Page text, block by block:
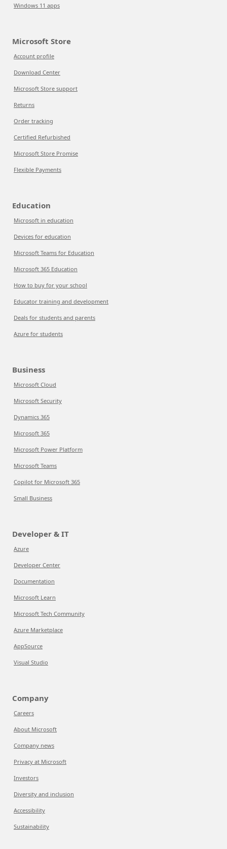
Windows 11 apps
Microsoft Store
Account profile
Download Center
Microsoft Store support
Returns
Order tracking
Certified Refurbished
Microsoft Store Promise
Flexible Payments
Education
Microsoft in education
Devices for education
Microsoft Teams for Education
Microsoft 365 Education
How to buy for your school
Educator training and development
Deals for students and parents
Azure for students
Business
Microsoft Cloud
Microsoft Security
Dynamics 365
Microsoft 365
Microsoft Power Platform
Microsoft Teams
Copilot for Microsoft 365
Small Business
Developer & IT
Azure
Developer Center
Documentation
Microsoft Learn
Microsoft Tech Community
Azure Marketplace
AppSource
Visual Studio
Company
Careers
About Microsoft
Company news
Privacy at Microsoft
Investors
Diversity and inclusion
Accessibility
Sustainability